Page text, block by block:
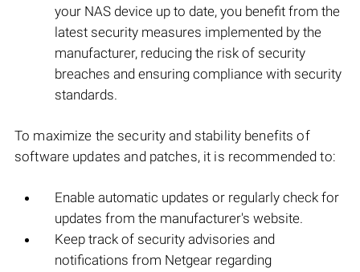
your NAS device up to date, you benefit from the
latest security measures implemented by the
manufacturer, reducing the risk of security
breaches and ensuring compliance with security
standards.
To maximize the security and stability benefits of
software updates and patches, it is recommended to:
Enable automatic updates or regularly check for
updates from the manufacturer's website.
Keep track of security advisories and
notifications from Netgear regarding